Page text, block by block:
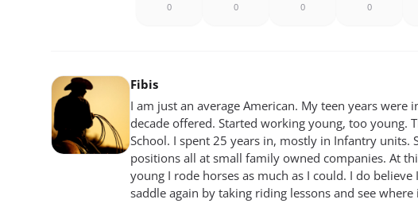
0 0 0 0
Fibis
I am just an average American. My teen years
decade offered. Started working young, too young.
School. I spent 25 years in, mostly in Infantry
positions all at small family owned companies. At
young I rode horses as much as I could. I do
saddle again by taking riding lessons and see where